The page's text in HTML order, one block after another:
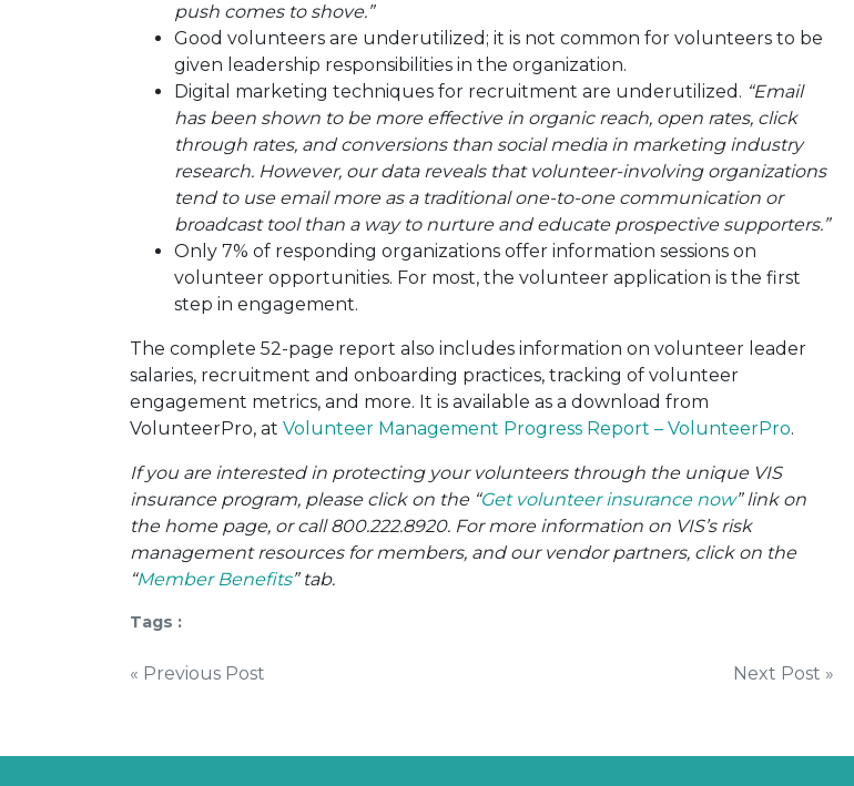
push comes to shove.”
Good volunteers are underutilized; it is not common for volunteers to be
given leadership responsibilities in the organization.
Digital marketing techniques for recruitment are underutilized. “Email
has been shown to be more effective in organic reach, open rates, click
through rates, and conversions than social media in marketing industry
research. However, our data reveals that volunteer-involving organizations
tend to use email more as a traditional one-to-one communication or
broadcast tool than a way to nurture and educate prospective supporters.”
Only 7% of responding organizations offer information sessions on
volunteer opportunities. For most, the volunteer application is the first
step in engagement.
The complete 52-page report also includes information on volunteer leader
salaries, recruitment and onboarding practices, tracking of volunteer
engagement metrics, and more. It is available as a download from
VolunteerPro, at Volunteer Management Progress Report – VolunteerPro.
If you are interested in protecting your volunteers through the unique VIS
insurance program, please click on the “Get volunteer insurance now” link on
the home page, or call 800.222.8920. For more information on VIS’s risk
management resources for members, and our vendor partners, click on the
“Member Benefits” tab.
Tags :
Post
« Previous Post Next Post »